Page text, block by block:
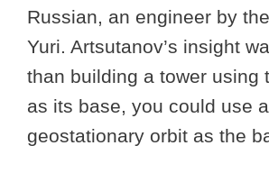
Russian, an engineer by
Yuri. Artsutanov’s insight
than building a tower using
as its base, you could use
geostationary orbit as the